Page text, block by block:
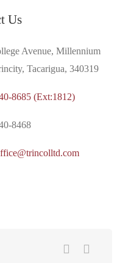
Us
Avenue, Millennium
Tacarigua, 340319
8685 (Ext:1812)
8468